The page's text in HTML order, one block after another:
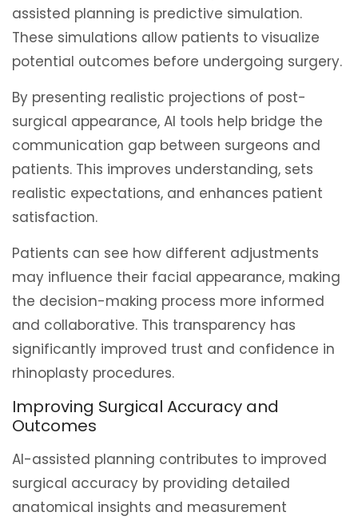
assisted planning is predictive simulation.
These simulations allow patients to visualize
potential outcomes before undergoing surgery.
By presenting realistic projections of post-
surgical appearance, AI tools help bridge the
communication gap between surgeons and
patients. This improves understanding, sets
realistic expectations, and enhances patient
satisfaction.
Patients can see how different adjustments
may influence their facial appearance, making
the decision-making process more informed
and collaborative. This transparency has
significantly improved trust and confidence in
rhinoplasty procedures.
Improving Surgical Accuracy and
Outcomes
AI-assisted planning contributes to improved
surgical accuracy by providing detailed
anatomical insights and measurement